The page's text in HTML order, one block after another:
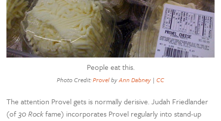
People eat this.
Photo Credit:ProvelbyAnn Dabney | CC
The attention Provel gets is normally derisive. Judah Friedlander
(of 30 Rockfame) incorporates Provel regularly into stand-up